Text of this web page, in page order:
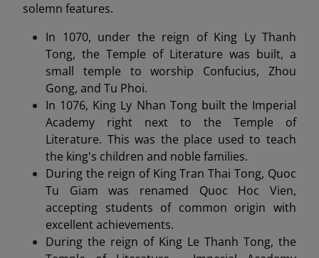
solemn features.
In 1070, under the reign of King Ly Thanh
Tong, the Temple of Literature was built, a
small temple to worship Confucius, Zhou
Gong, and Tu Phoi.
In 1076, King Ly Nhan Tong built the Imperial
Academy right next to the Temple of
Literature. This was the place used to teach
the king's children and noble families.
During the reign of King Tran Thai Tong, Quoc
Tu Giam was renamed Quoc Hoc Vien,
accepting students of common origin with
excellent achievements.
During the reign of King Le Thanh Tong, the